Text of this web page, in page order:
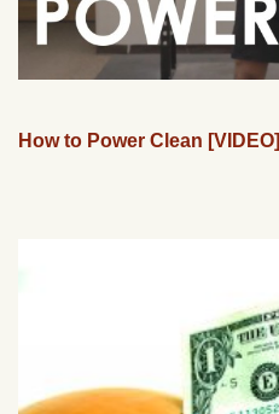
How to Power Clean [VIDEO]